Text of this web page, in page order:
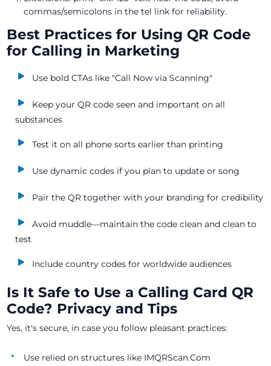
commas/semicolons in the tel link for reliability.
Best Practices for Using QR Code
for Calling in Marketing
Use bold CTAs like "Call Now via Scanning"
Keep your QR code seen and important on all
substances
Test it on all phone sorts earlier than printing
Use dynamic codes if you plan to update or song
Pair the QR together with your branding for credibility
Avoid muddle—maintain the code clean and clean to
test
Include country codes for worldwide audiences
Is It Safe to Use a Calling Card QR
Code? Privacy and Tips
Yes, it's secure, in case you follow pleasant practices:
Use relied on structures like IMQRScan.Com